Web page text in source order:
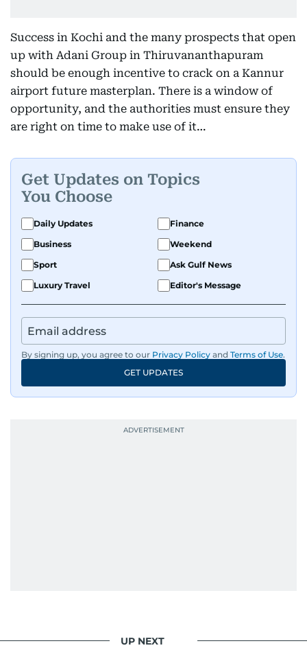
Success in Kochi and the many prospects that open
up with Adani Group in Thiruvananthapuram
should be enough incentive to crack on a Kannur
airport future masterplan. There is a window of
opportunity, and the authorities must ensure they
are right on time to make use of it…
Get Updates on Topics
You Choose
Daily Updates
Finance
Business
Weekend
Sport
Ask Gulf News
Luxury Travel
Editor's Message
By signing up, you agree to our Privacy Policy and Terms of Use.
GET UPDATES
UP NEXT